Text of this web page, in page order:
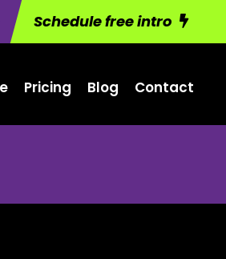
Schedule free intro
Pricing Blog Contact